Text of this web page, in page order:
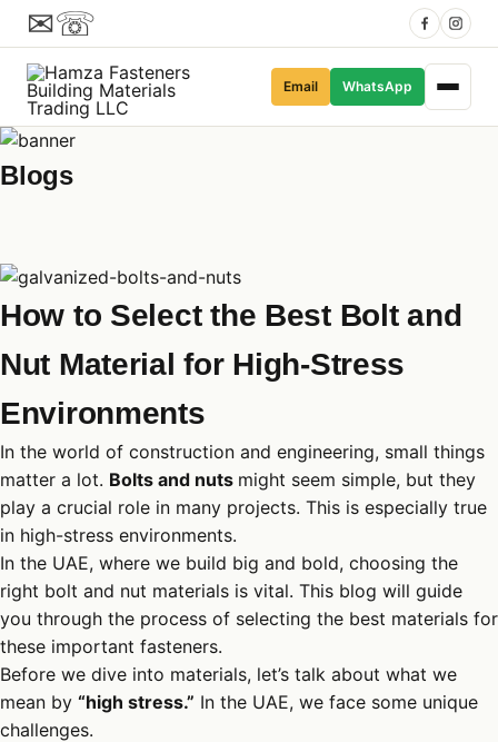
✉☏
Email WhatsApp
Blogs
How to Select the Best Bolt and
Nut Material for High-Stress
Environments
In the world of construction and engineering, small things
matter a lot. Bolts and nuts might seem simple, but they
play a crucial role in many projects. This is especially true
in high-stress environments.
In the UAE, where we build big and bold, choosing the
right bolt and nut materials is vital. This blog will guide
you through the process of selecting the best materials for
these important fasteners.
Before we dive into materials, let’s talk about what we
mean by “high stress.” In the UAE, we face some unique
challenges.